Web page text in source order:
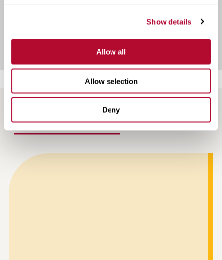
Show details
Allow all
Allow selection
Deny
View Infrastructure Case Studies
NEWS AND ARTICLES